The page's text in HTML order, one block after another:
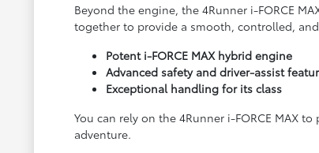
Beyond the engine, the 4Runner i-FORCE
together to provide a smooth, controlled,
Potent i-FORCE MAX hybrid engine
Advanced safety and driver-assist
Exceptional handling for its class
You can rely on the 4Runner i-FORCE MAX
adventure.